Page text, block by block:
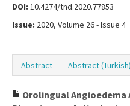
DOI: 10.4274/tnd.2020.77853
Issue: 2020, Volume 26 - Issue 4
Abstract Abstract (Turkish)
Orolingual